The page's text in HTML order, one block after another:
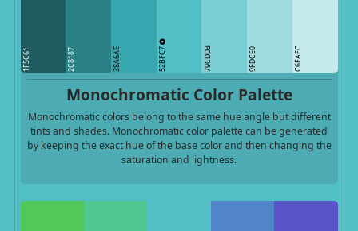
1F5C61 2C8187 38A6AE 52BFC7 79CDD3 9FDCE0 C6EAEC
Monochromatic Color Palette
Monochromatic colors belong to the same hue angle but different
tints and shades. Monochromatic color palette can be generated
by keeping the exact hue of the base color and then changing the
saturation and lightness.